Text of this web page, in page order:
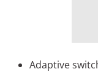
Adaptive